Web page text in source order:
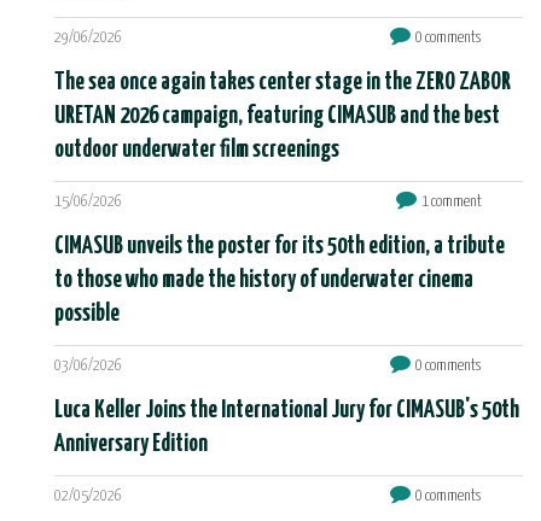
29/06/2026 0 comments
The sea once again takes center stage in the ZERO ZABOR
URETAN 2026 campaign, featuring CIMASUB and the best
outdoor underwater film screenings
15/06/2026 1 comment
CIMASUB unveils the poster for its 50th edition, a tribute
to those who made the history of underwater cinema
possible
03/06/2026 0 comments
Luca Keller Joins the International Jury for CIMASUB's 50th
Anniversary Edition
02/05/2026 0 comments